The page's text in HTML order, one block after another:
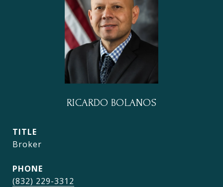
RICARDO BOLANOS
TITLE
Broker
PHONE
(832) 229-3312